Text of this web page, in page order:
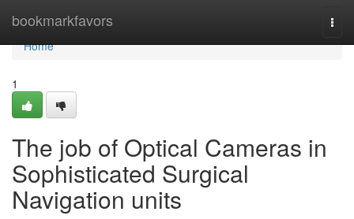
bookmarkfavors
Home
Home
1
The job of Optical Cameras in
Sophisticated Surgical
Navigation units